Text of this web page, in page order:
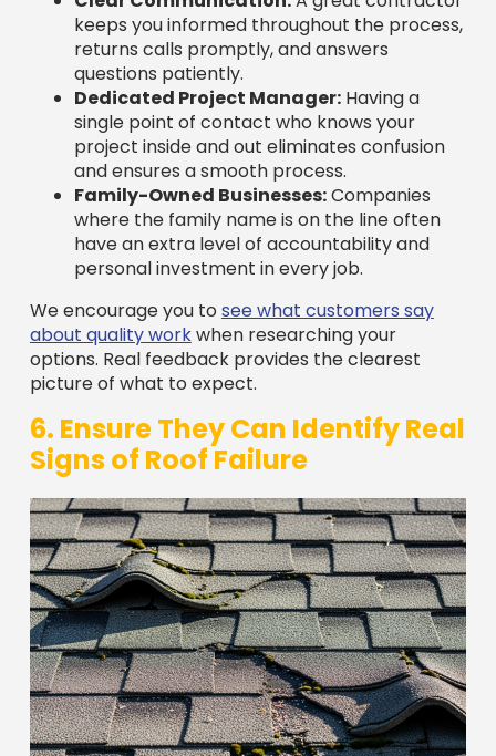
questions patiently.
Dedicated Project Manager:Having a
single point of contact who knows your
project inside and out eliminates confusion
and ensures a smooth process.
Family-Owned Businesses:Companies
where the family name is on the line often
have an extra level of accountability and
personal investment in every job.
We encourage you tosee what customers say
about quality work
when researching your
options. Real feedback provides the clearest
picture of what to expect.
6. Ensure They Can Identify Real
Signs of Roof Failure